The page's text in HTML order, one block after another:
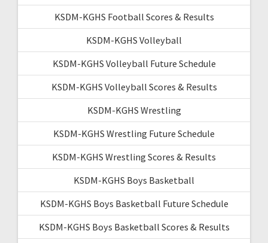
KSDM-KGHS Football Scores & Results
KSDM-KGHS Volleyball
KSDM-KGHS Volleyball Future Schedule
KSDM-KGHS Volleyball Scores & Results
KSDM-KGHS Wrestling
KSDM-KGHS Wrestling Future Schedule
KSDM-KGHS Wrestling Scores & Results
KSDM-KGHS Boys Basketball
KSDM-KGHS Boys Basketball Future Schedule
KSDM-KGHS Boys Basketball Scores & Results